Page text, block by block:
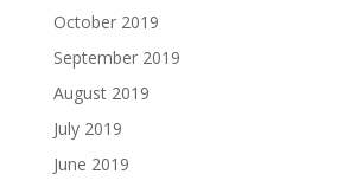
October 2019
September 2019
August 2019
July 2019
June 2019